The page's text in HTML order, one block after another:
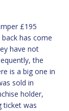
£195
has come
have not
the
is a big one in
sold in
holder,
ticket was